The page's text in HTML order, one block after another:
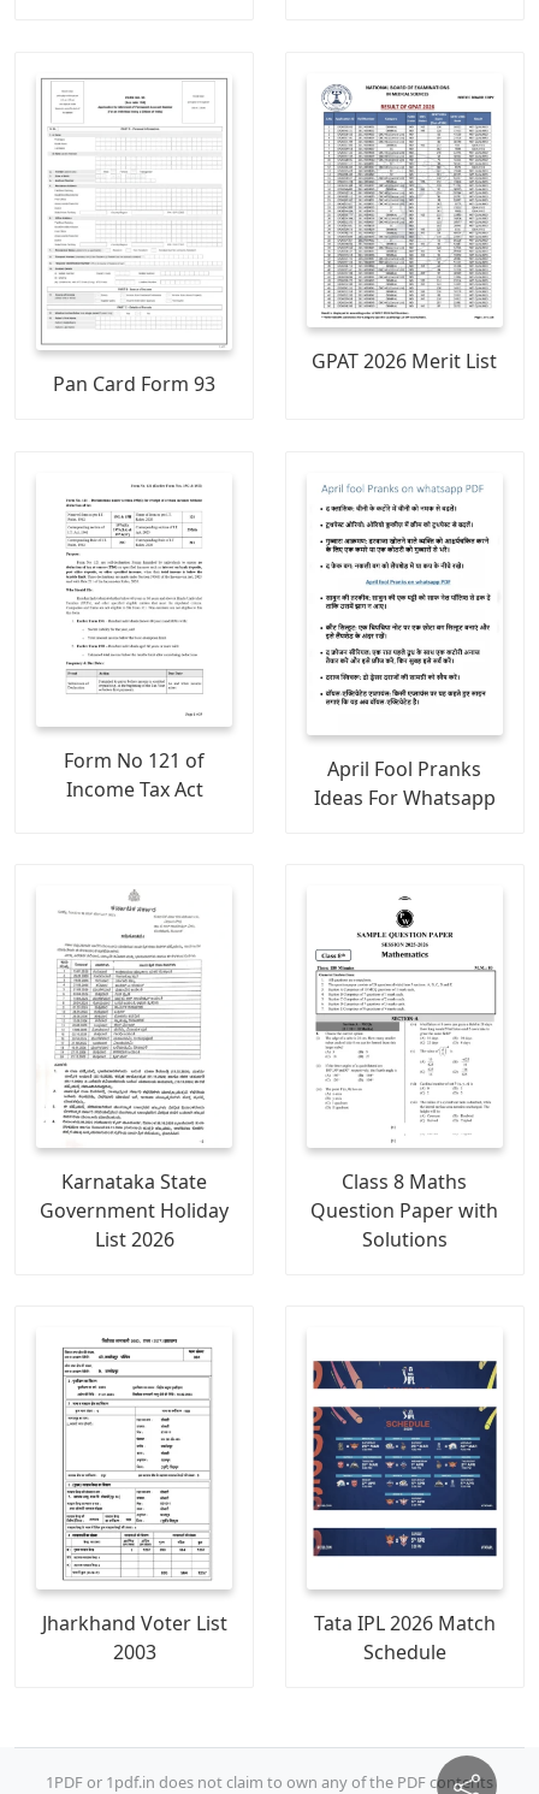
Pan Card Form 93
GPAT 2026 Merit List
Form No 121 of
Income Tax Act
April Fool Pranks
Ideas For Whatsapp
Karnataka State
Government Holiday
List 2026
Class 8 Maths
Question Paper with
Solutions
Jharkhand Voter List
2003
Tata IPL 2026 Match
Schedule
1PDF or 1pdf.in does not claim to own any of the PDF contents